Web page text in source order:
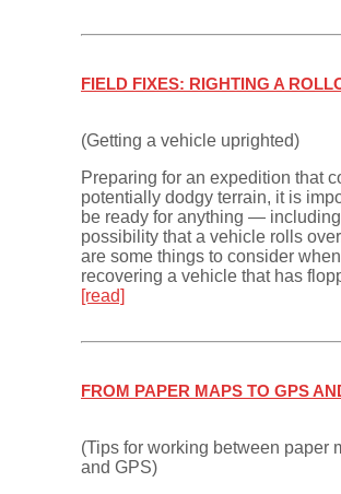
FIELD FIXES: RIGHTING A
(Getting a vehicle uprighted)
Preparing for an expedition that
potentially dodgy terrain, it is
be ready for anything —
possibility that a vehicle rolls
are some things to consider when
recovering a vehicle that has
[read]
FROM PAPER MAPS TO GPS
(Tips for working between paper
and GPS)